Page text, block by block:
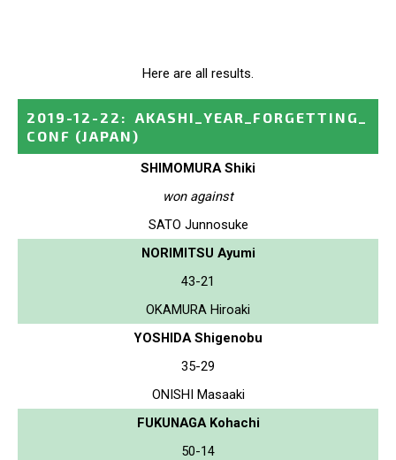
Here are all results.
2019-12-22 :
AKASHI_YEAR_FORGETTING_
CONF (JAPAN)
SHIMOMURA Shiki
won against
SATO Junnosuke
NORIMITSU Ayumi
43-21
OKAMURA Hiroaki
YOSHIDA Shigenobu
35-29
ONISHI Masaaki
FUKUNAGA Kohachi
50-14